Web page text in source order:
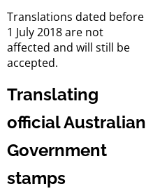
Translations dated before
1 July 2018 are not
affected and will still be
accepted.
Translating
official Australian
Government
stamps